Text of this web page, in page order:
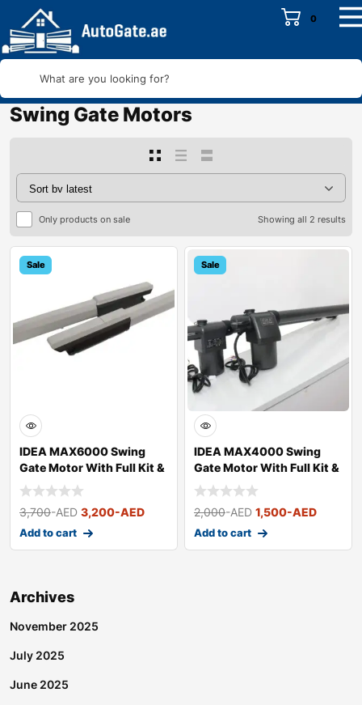
0
What are you looking for?
Swing Gate Motors
Only products on sale Showing all 2 results
Sale
IDEA MAX6000 Swing
Gate Motor With Full Kit &
Acces
3,700-AED 3,200-AED
Add to cart
Sale
IDEA MAX4000 Swing
Gate Motor With Full Kit &
Acces
2,000-AED 1,500-AED
Add to cart
Archives
November 2025
July 2025
June 2025